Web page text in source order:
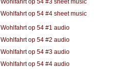
Wohlfahrt op 54 #3 sheet music
Wohlfahrt op 54 #4 sheet music
Wohlfahrt op 54 #1 audio
Wohlfahrt op 54 #2 audio
Wohlfahrt op 54 #3 audio
Wohlfahrt op 54 #4 audio